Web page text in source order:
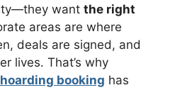
want the right
areas are where
deals are signed, and
lives. That’s why
booking has